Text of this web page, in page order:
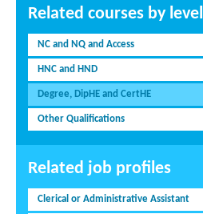
Related courses by level
NC and NQ and Access
HNC and HND
Degree, DipHE and CertHE
Other Qualifications
Related job profiles
Clerical or Administrative Assistant